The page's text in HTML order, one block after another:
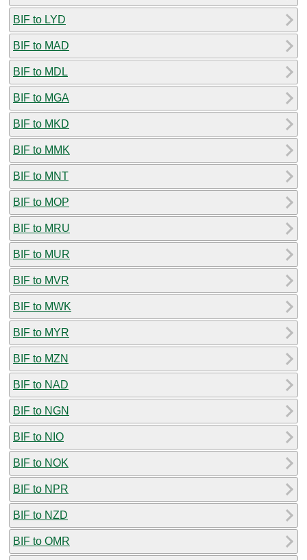
BIF to LYD
BIF to MAD
BIF to MDL
BIF to MGA
BIF to MKD
BIF to MMK
BIF to MNT
BIF to MOP
BIF to MRU
BIF to MUR
BIF to MVR
BIF to MWK
BIF to MYR
BIF to MZN
BIF to NAD
BIF to NGN
BIF to NIO
BIF to NOK
BIF to NPR
BIF to NZD
BIF to OMR